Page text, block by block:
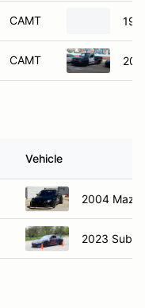
CAMT
CAMT
Vehicle
2004
2023